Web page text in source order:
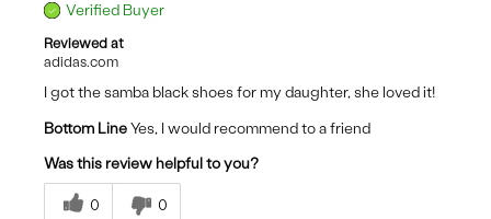
Verified Buyer
Reviewed at
adidas.com
I got the samba black shoes for my daughter, she loved it!
Bottom LineYes, I would recommend to a friend
Was this review helpful to you?
0 0